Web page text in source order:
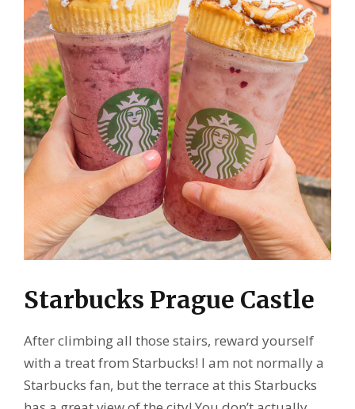
Starbucks Prague Castle
After climbing all those stairs, reward yourself
with a treat from Starbucks! I am not normally a
Starbucks fan, but the terrace at this Starbucks